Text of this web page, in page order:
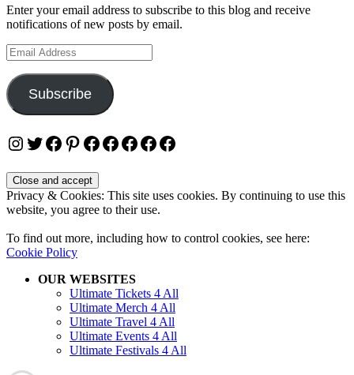
Enter your email address to subscribe to this blog and receive
notifications of new posts by email.
Email
Address
Subscribe
Instagram
Twitter
Facebook
Pinterest
Facebook
Facebook
Facebook
Facebook
Facebook
Privacy & Cookies: This site uses cookies. By continuing to use this
website, you agree to their use.
To find out more, including how to control cookies, see here:
Cookie Policy
OUR WEBSITES
Ultimate Tickets 4 All
Ultimate Merch 4 All
Ultimate Travel 4 All
Ultimate Events 4 All
Ultimate Festivals 4 All